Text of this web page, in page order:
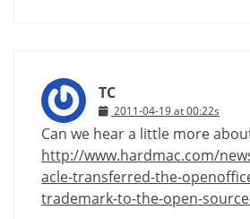
TC
2011-04-19 at 00:22s
Can we hear a little more
http://www.hardmac.com/
acle-transferred-the-
trademark-to-the-open-